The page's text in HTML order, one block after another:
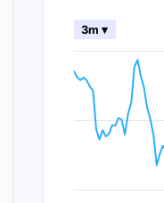
3m ▾